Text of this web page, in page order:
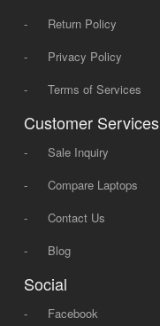
-
Return Policy
-
Privacy Policy
-
Terms of Services
Customer Services
-
Sale Inquiry
-
Compare Laptops
-
Contact Us
-
Blog
Social
- Facebook